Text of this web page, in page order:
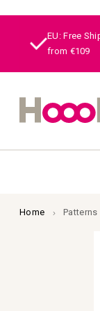
EU: Free
from €109
Home Patterns